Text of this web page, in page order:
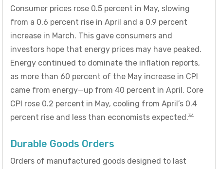
Consumer prices rose 0.5 percent in May, slowing
from a 0.6 percent rise in April and a 0.9 percent
increase in March. This gave consumers and
investors hope that energy prices may have peaked.
Energy continued to dominate the inflation reports,
as more than 60 percent of the May increase in CPI
came from energy—up from 40 percent in April. Core
CPI rose 0.2 percent in May, cooling from April’s 0.4
percent rise and less than economists expected.34
Durable Goods Orders
Orders of manufactured goods designed to last